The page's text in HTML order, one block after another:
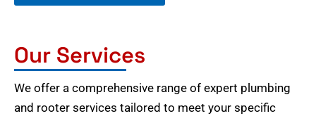
Our Services
We offer a comprehensive range of expert plumbing
and rooter services tailored to meet your specific